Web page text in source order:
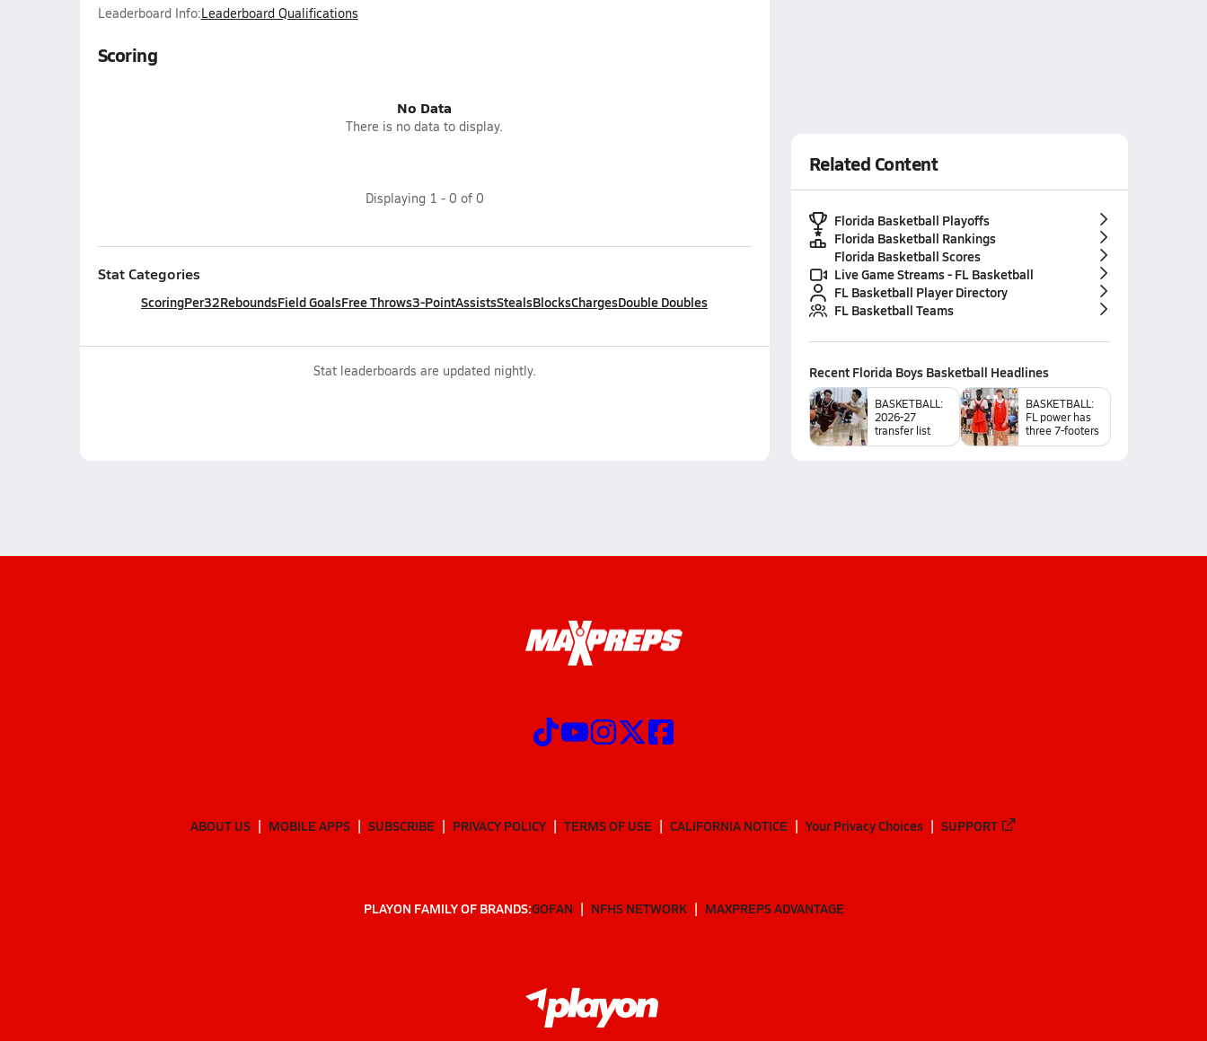
Leaderboard Info:Leaderboard Qualifications
Scoring
No Data
There is no data to display.
Displaying 1 - 0 of 0
Stat Categories
ScoringPer32ReboundsField GoalsFree Throws3-PointAssistsStealsBlocksChargesDouble Doubles
Stat leaderboards are updated nightly.
Related Content
Florida Basketball Playoffs
Florida Basketball Rankings
Florida Basketball Scores
Live Game Streams - FL Basketball
FL Basketball Player Directory
FL Basketball Teams
Recent Florida Boys Basketball Headlines
BASKETBALL:
2026-27
transfer list
BASKETBALL:
FL power has
three 7-footers
ABOUT US MOBILE APPS SUBSCRIBE PRIVACY POLICY TERMS OF USE CALIFORNIA NOTICE Your Privacy Choices SUPPORT
PLAYON FAMILY OF BRANDS:GOFAN NFHS NETWORK MAXPREPS ADVANTAGE